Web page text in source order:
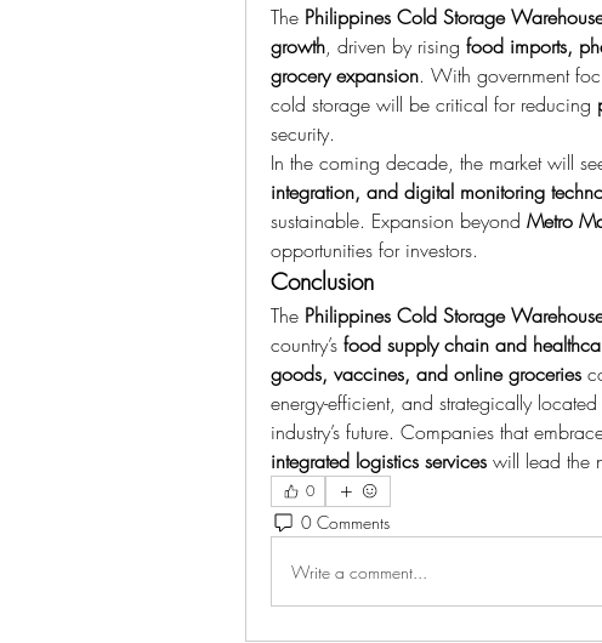
The Philippines Cold Storage
growth, driven by rising food imports,
grocery expansion. With government
cold storage will be critical for reducing
security.
In the coming decade, the market will
integration, and digital monitoring
sustainable. Expansion beyond Metro
opportunities for investors.
Conclusion
The Philippines Cold Storage
country’s food supply chain and
goods, vaccines, and online groceries
energy-efficient, and strategically
industry’s future. Companies that
integrated logistics services will lead the
0
0 Comments
Write a comment...